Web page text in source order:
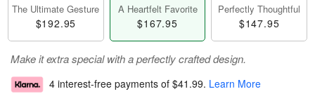
The Ultimate Gesture
$192.95
A Heartfelt Favorite
$167.95
Perfectly Thoughtful
$147.95
Make it extra special with a perfectly crafted design.
4 interest-free payments of $41.99. Learn More